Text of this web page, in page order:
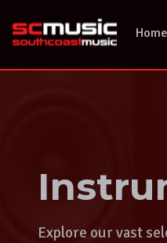
content
Home
Explore our vast